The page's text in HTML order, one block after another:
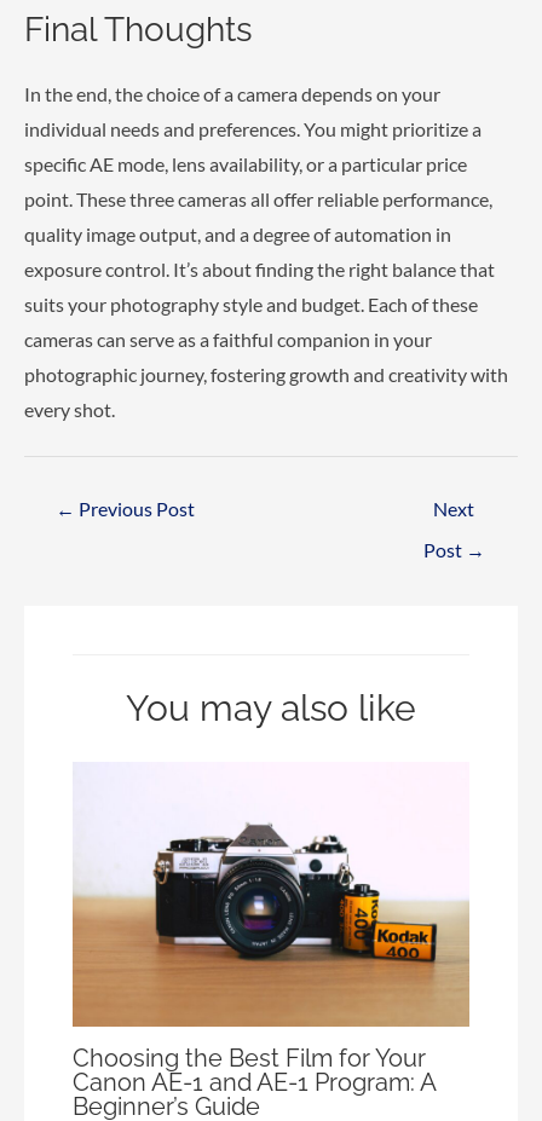
Final Thoughts
In the end, the choice of a camera depends on your
individual needs and preferences. You might prioritize a
specific AE mode, lens availability, or a particular price
point. These three cameras all offer reliable performance,
quality image output, and a degree of automation in
exposure control. It’s about finding the right balance that
suits your photography style and budget. Each of these
cameras can serve as a faithful companion in your
photographic journey, fostering growth and creativity with
every shot.
← Previous Post
Next
Post →
You may also like
Choosing the Best Film for Your
Canon AE-1 and AE-1 Program: A
Beginner’s Guide